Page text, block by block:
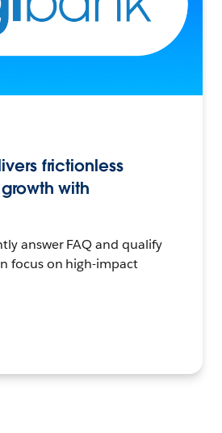
frictionless
with
answer FAQ and qualify
focus on high-impact